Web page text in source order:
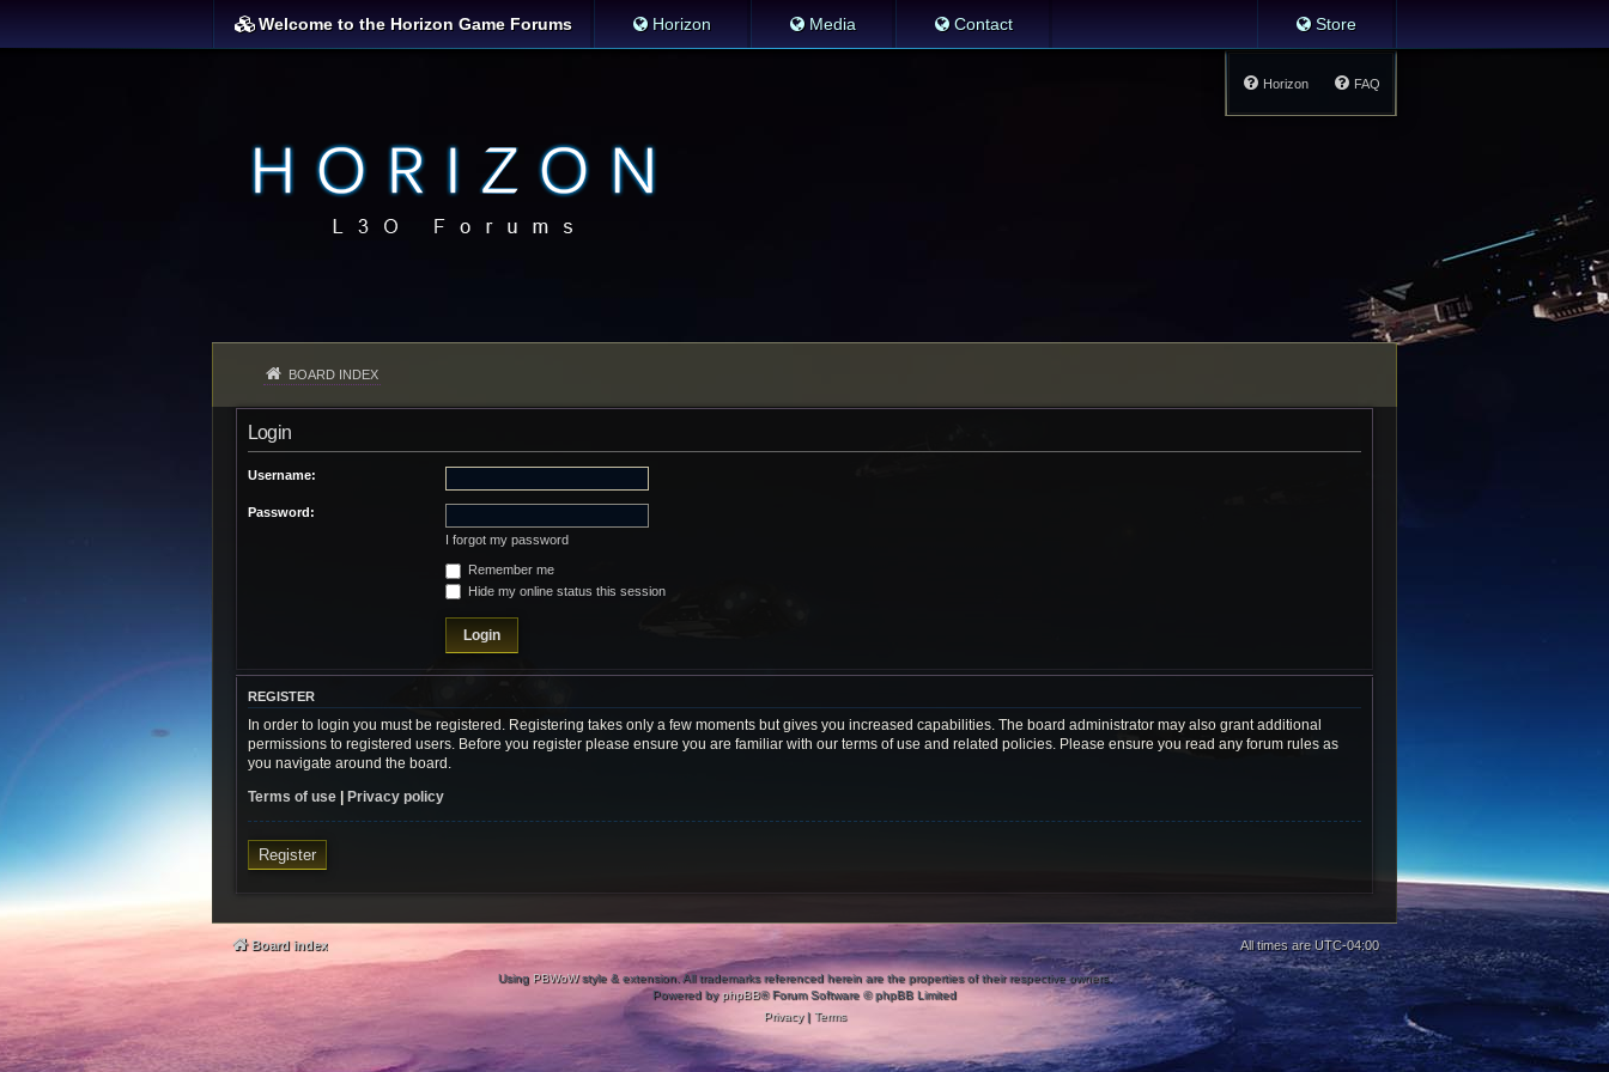
Welcome to the Horizon Game Forums Horizon Media Contact Store
FAQ
Horizon
BOARD INDEX
Login
Username:
Password:
I forgot my password
Remember me
Hide my online status this session
REGISTER
In order to login you must be registered. Registering takes only a few moments but gives you increased capabilities. The board administrator may also grant additional
permissions to registered users. Before you register please ensure you are familiar with our terms of use and related policies. Please ensure you read any forum rules as
you navigate around the board.
Terms of use | Privacy policy
Register
Board index All times areUTC-04:00
Using PBWoWstyle & extension. All trademarks referenced herein are the properties of their respective owners.
Powered byphpBB® Forum Software © phpBB Limited
Privacy| Terms